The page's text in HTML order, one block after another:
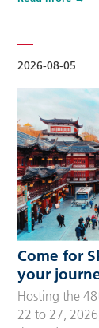
2026-08-05
package
daily…
Come for
your
Hosting the
22 to 27,